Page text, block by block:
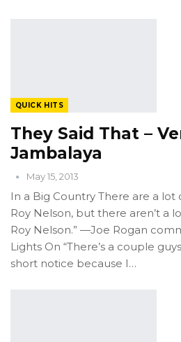
QUICK HITS
They Said That –
Jambalaya
May 15, 2013
In a Big Country There are a lot
Roy Nelson, but there aren’t a
Roy Nelson.” —Joe Rogan
Lights On “There’s a couple
short notice because I…